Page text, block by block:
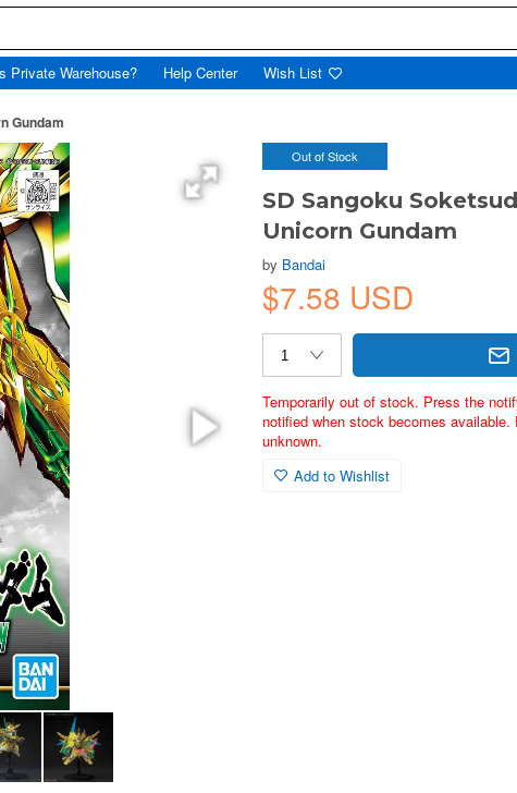
Private Warehouse? Help Center Wish List
Gundam
Out of Stock
SD Sangoku
Unicorn Gundam
by Bandai
$7.58 USD
Temporarily out of stock. Press the
notified when stock becomes
unknown.
Add to Wishlist